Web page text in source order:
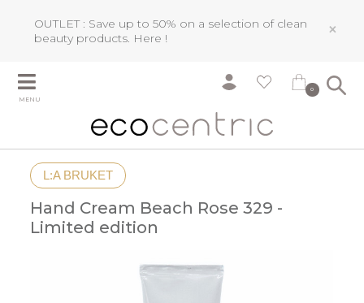
OUTLET : Save up to 50% on a selection of clean
beauty products. Here ! ×
MENU
0
L:A BRUKET
Hand Cream Beach Rose 329 -
Limited edition